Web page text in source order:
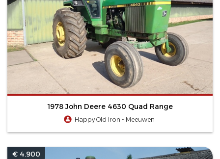
1978 John Deere 4630 Quad Range
Happy Old Iron - Meeuwen
€ 4.900